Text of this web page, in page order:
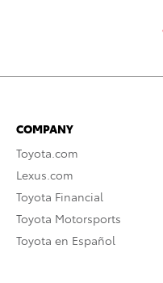
COMPANY
Toyota.com
Lexus.com
Toyota Financial
Toyota Motorsports
Toyota en Español